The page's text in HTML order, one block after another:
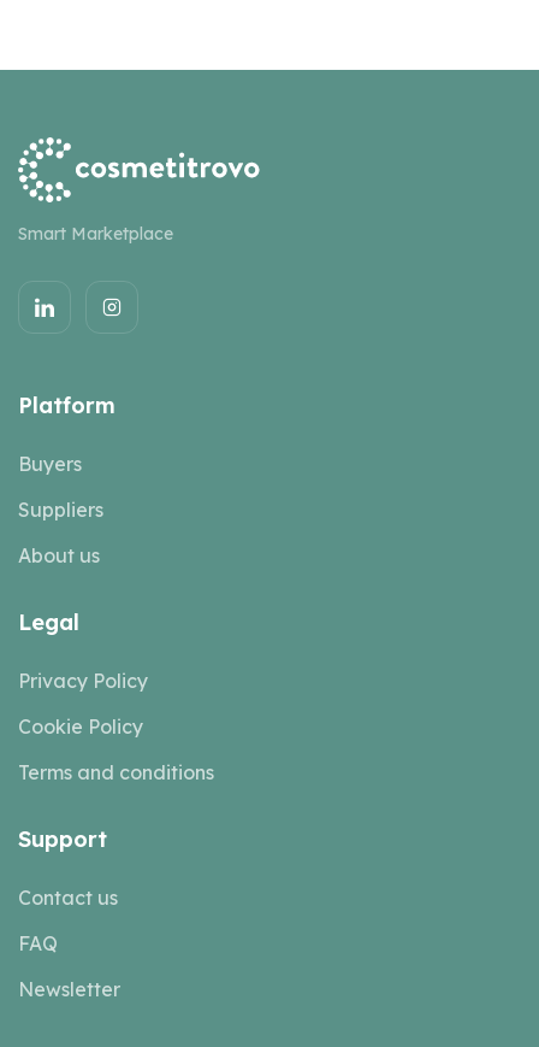
Smart Marketplace
Platform
Buyers
Suppliers
About us
Legal
Privacy Policy
Cookie Policy
Terms and conditions
Support
Contact us
FAQ
Newsletter